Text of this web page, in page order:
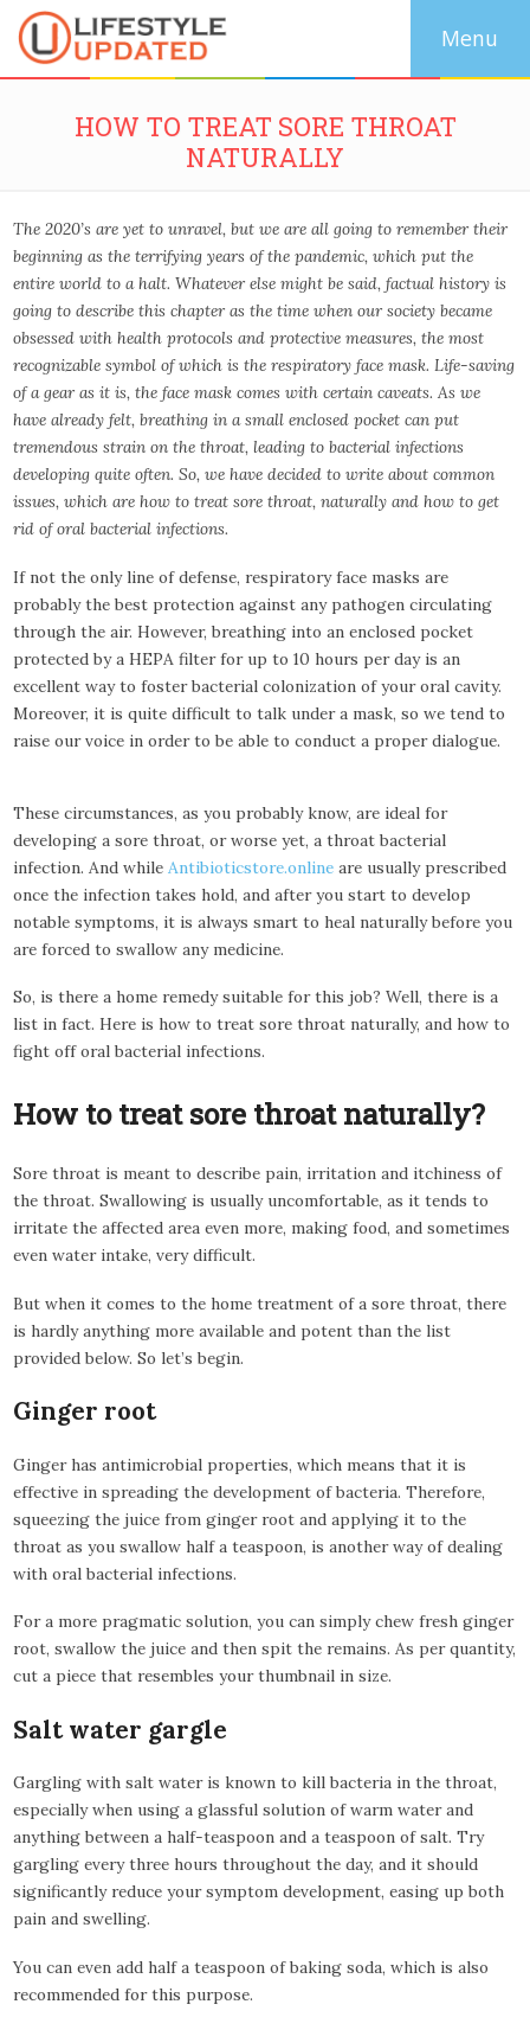
HOW TO TREAT SORE THROAT
NATURALLY
The 2020’s are yet to unravel, but we are all going to remember their
beginning as the terrifying years of the pandemic, which put the
entire world to a halt. Whatever else might be said, factual history is
going to describe this chapter as the time when our society became
obsessed with health protocols and protective measures, the most
recognizable symbol of which is the respiratory face mask. Life-saving
of a gear as it is, the face mask comes with certain caveats. As we
have already felt, breathing in a small enclosed pocket can put
tremendous strain on the throat, leading to bacterial infections
developing quite often. So, we have decided to write about common
issues, which are how to treat sore throat, naturally and how to get
rid of oral bacterial infections.
If not the only line of defense, respiratory face masks are
probably the best protection against any pathogen circulating
through the air. However, breathing into an enclosed pocket
protected by a HEPA filter for up to 10 hours per day is an
excellent way to foster bacterial colonization of your oral cavity.
Moreover, it is quite difficult to talk under a mask, so we tend to
raise our voice in order to be able to conduct a proper dialogue.
These circumstances, as you probably know, are ideal for
developing a sore throat, or worse yet, a throat bacterial
infection. And while Antibioticstore.online are usually prescribed
once the infection takes hold, and after you start to develop
notable symptoms, it is always smart to heal naturally before you
are forced to swallow any medicine.
So, is there a home remedy suitable for this job? Well, there is a
list in fact. Here is how to treat sore throat naturally, and how to
fight off oral bacterial infections.
How to treat sore throat naturally?
Sore throat is meant to describe pain, irritation and itchiness of
the throat. Swallowing is usually uncomfortable, as it tends to
irritate the affected area even more, making food, and sometimes
even water intake, very difficult.
But when it comes to the home treatment of a sore throat, there
is hardly anything more available and potent than the list
provided below. So let’s begin.
Ginger root
Ginger has antimicrobial properties, which means that it is
effective in spreading the development of bacteria. Therefore,
squeezing the juice from ginger root and applying it to the
throat as you swallow half a teaspoon, is another way of dealing
with oral bacterial infections.
For a more pragmatic solution, you can simply chew fresh ginger
root, swallow the juice and then spit the remains. As per quantity,
cut a piece that resembles your thumbnail in size.
Salt water gargle
Gargling with salt water is known to kill bacteria in the throat,
especially when using a glassful solution of warm water and
anything between a half-teaspoon and a teaspoon of salt. Try
gargling every three hours throughout the day, and it should
significantly reduce your symptom development, easing up both
pain and swelling.
You can even add half a teaspoon of baking soda, which is also
recommended for this purpose.